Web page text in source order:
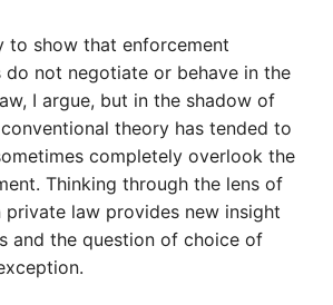
to show that enforcement
do not negotiate or behave in the
I argue, but in the shadow of
theory has tended to
completely overlook the
Thinking through the lens of
private law provides new insight
and the question of choice of